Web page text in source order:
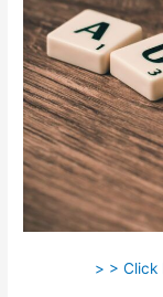
> > Click